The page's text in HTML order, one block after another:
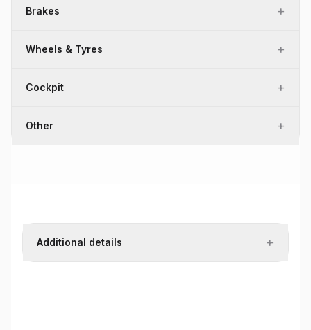
Brakes +
Wheels & Tyres +
Cockpit +
Other +
Additional details +